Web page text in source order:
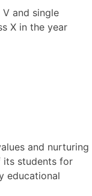
and single
X in the year
and nurturing
its students for
educational